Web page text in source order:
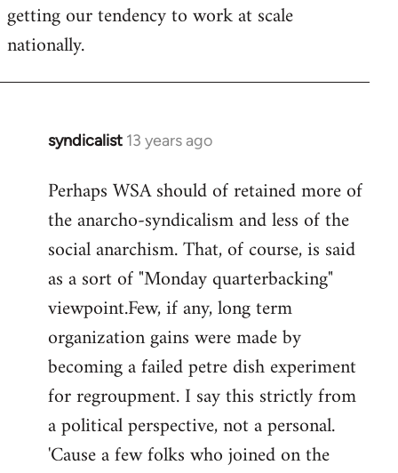
getting our tendency to work at scale
nationally.
syndicalist 13 years ago
In
to
Welcome
libcom.org
Perhaps WSA should of retained more of
the anarcho-syndicalism and less of the
social anarchism. That, of course, is said
as a sort of "Monday quarterbacking"
viewpoint.Few, if any, long term
organization gains were made by
becoming a failed petre dish experiment
for regroupment. I say this strictly from
a political perspective, not a personal.
'Cause a few folks who joined on the